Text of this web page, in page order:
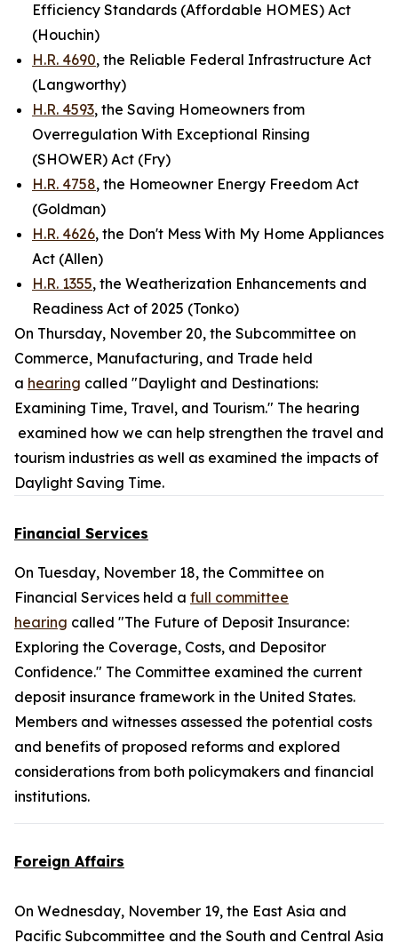
Efficiency Standards (Affordable HOMES) Act
(Houchin)
H.R. 4690, the Reliable Federal Infrastructure Act
(Langworthy)
H.R. 4593, the Saving Homeowners from
Overregulation With Exceptional Rinsing
(SHOWER) Act (Fry)
H.R. 4758, the Homeowner Energy Freedom Act
(Goldman)
H.R. 4626, the Don't Mess With My Home Appliances
Act (Allen)
H.R. 1355, the Weatherization Enhancements and
Readiness Act of 2025 (Tonko)
On Thursday, November 20, the Subcommittee on
Commerce, Manufacturing, and Trade held
a hearing called "Daylight and Destinations:
Examining Time, Travel, and Tourism." The hearing
examined how we can help strengthen the travel and
tourism industries as well as examined the impacts of
Daylight Saving Time.
Financial Services
On Tuesday, November 18, the Committee on
Financial Services held a full committee
hearing called "The Future of Deposit Insurance:
Exploring the Coverage, Costs, and Depositor
Confidence." The Committee examined the current
deposit insurance framework in the United States.
Members and witnesses assessed the potential costs
and benefits of proposed reforms and explored
considerations from both policymakers and financial
institutions.
Foreign Affairs
On Wednesday, November 19, the East Asia and
Pacific Subcommittee and the South and Central Asia